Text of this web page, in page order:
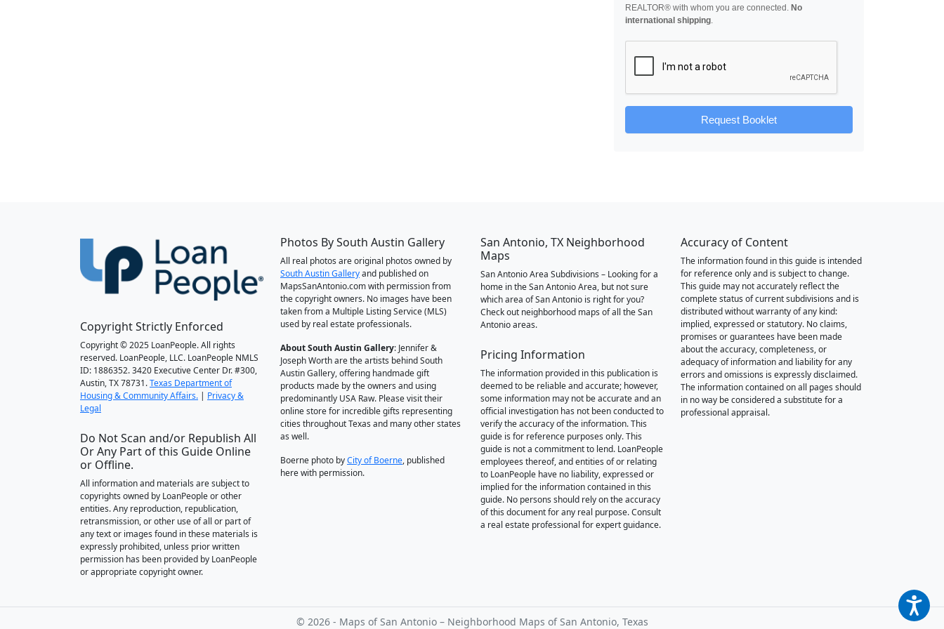
REALTOR® with whom you are connected. No
international shipping.
Request Booklet
Copyright Strictly Enforced
Copyright © 2025 LoanPeople. All rights
reserved. LoanPeople, LLC. LoanPeople NMLS
ID: 1886352. 3420 Executive Center Dr. #300,
Austin, TX 78731.Texas Department of
Housing & Community Affairs. | Privacy &
Legal
Do Not Scan and/or Republish All
Or Any Part of this Guide Online
or Offline.
All information and materials are subject to
copyrights owned by LoanPeople or other
entities. Any reproduction, republication,
retransmission, or other use of all or part of
any text or images found in these materials is
expressly prohibited, unless prior written
permission has been provided by LoanPeople
or appropriate copyright owner.
Photos By South Austin Gallery
All real photos are original photos owned by
South Austin Galleryand published on
MapsSanAntonio.com with permission from
the copyright owners. No images have been
taken from a Multiple Listing Service (MLS)
used by real estate professionals.
About South Austin Gallery: Jennifer &
Joseph Worth are the artists behind South
Austin Gallery, offering handmade gift
products made by the owners and using
predominantly USA Raw. Please visit their
online store for incredible gifts representing
cities throughout Texas and many other states
as well.
Boerne photo byCity of Boerne, published
here with permission.
San Antonio, TX Neighborhood
Maps
San Antonio Area Subdivisions – Looking for a
home in the San Antonio Area, but not sure
which area of San Antonio is right for you?
Check out neighborhood maps of all the San
Antonio areas.
Pricing Information
The information provided in this publication is
deemed to be reliable and accurate; however,
some information may not be accurate and an
official investigation has not been conducted to
verify the accuracy of the information. This
guide is for reference purposes only. This
guide is not a commitment to lend. LoanPeople
employees thereof, and entities of or relating
to LoanPeople have no liability, expressed or
implied for the information contained in this
guide. No persons should rely on the accuracy
of this document for any real purpose. Consult
a real estate professional for expert guidance.
Accuracy of Content
The information found in this guide is intended
for reference only and is subject to change.
This guide may not accurately reflect the
complete status of current subdivisions and is
distributed without warranty of any kind:
implied, expressed or statutory. No claims,
promises or guarantees have been made
about the accuracy, completeness, or
adequacy of information and liability for any
errors and omissions is expressly disclaimed.
The information contained on all pages should
in no way be considered a substitute for a
professional appraisal.
© 2026 - Maps of San Antonio – Neighborhood Maps of San Antonio, Texas